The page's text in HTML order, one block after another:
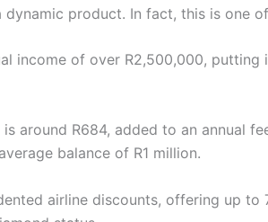
product. In fact, this is one
income of over R2,500,000,
is around R684, added to an annual
balance of R1 million.
airline discounts, offering up